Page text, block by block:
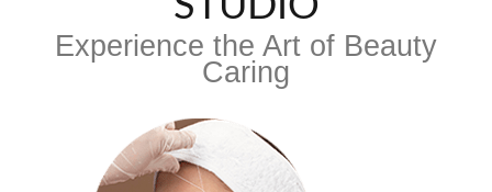
Experience the Art of Beauty
Caring